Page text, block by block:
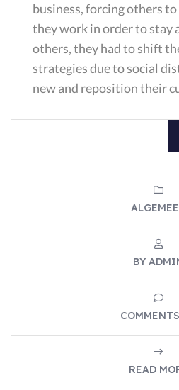
business, forcing others
they work in order to stay
others, they had to shift
strategies due to social
new and reposition their
BY
READ